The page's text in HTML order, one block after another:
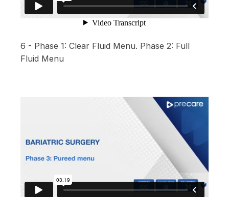
6 - Phase 1: Clear Fluid Menu. Phase 2: Full
Fluid Menu